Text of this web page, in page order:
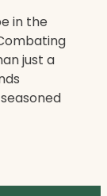
in the
just a